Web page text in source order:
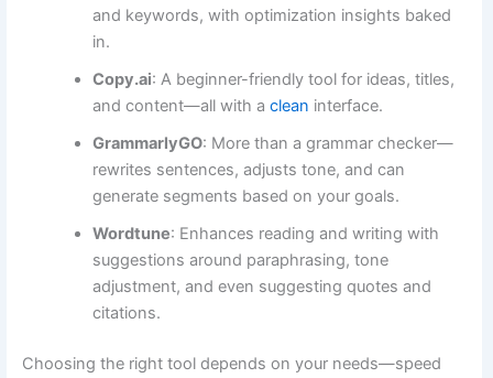
and keywords, with optimization insights baked
in.
Copy.ai: A beginner-friendly tool for ideas, titles,
and content—all with aclean interface.
GrammarlyGO: More than a grammar checker—
rewrites sentences, adjusts tone, and can
generate segments based on your goals.
Wordtune: Enhances reading and writing with
suggestions around paraphrasing, tone
adjustment, and even suggesting quotes and
citations.
Choosing the right tool depends on your needs—speed